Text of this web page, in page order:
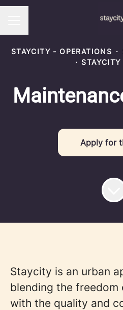
STAYCITY - OPERATIONS ·
·
Apply for
Staycity is an urban
blending the
with the quality and